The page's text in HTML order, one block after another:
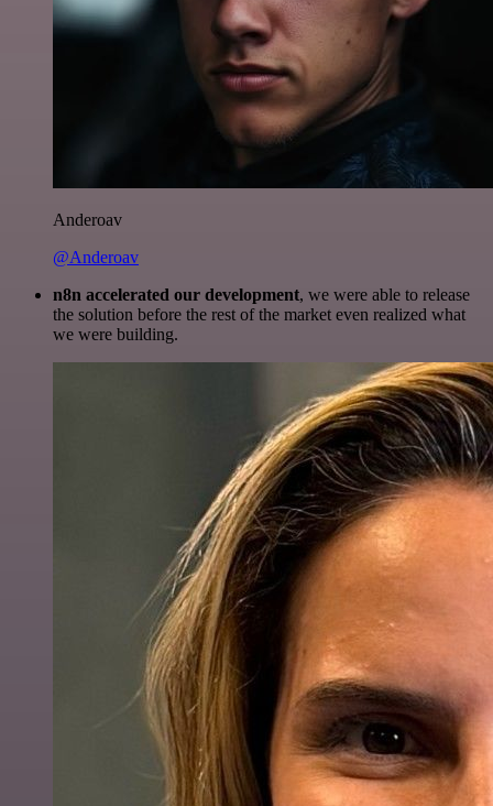
Anderoav
@Anderoav
n8n accelerated our development, we were able to release
the solution before the rest of the market even realized what
we were building.